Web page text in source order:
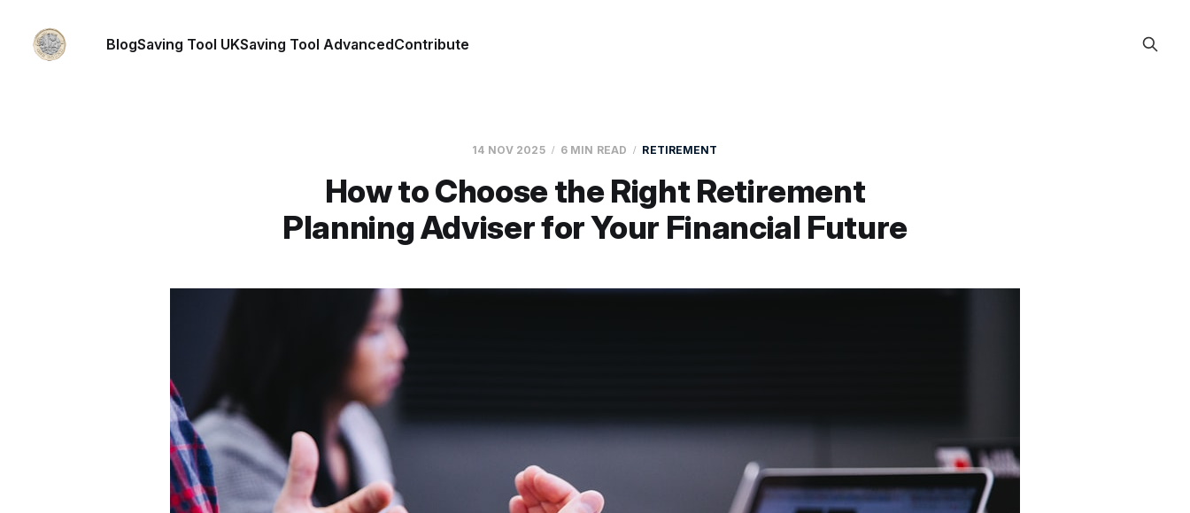
BlogSaving Tool UKSaving Tool AdvancedContribute
14 NOV 2025 6 MIN READ RETIREMENT
How to Choose the Right Retirement
Planning Adviser for Your Financial Future